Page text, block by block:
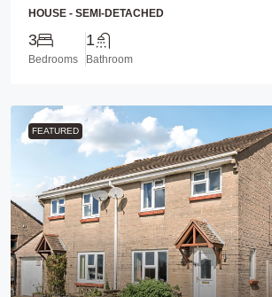
HOUSE - SEMI-DETACHED
3
Bedrooms
1
Bathroom
FEATURED